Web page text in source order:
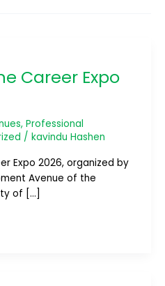
Career Expo
, Professional
/ kavindu Hashen
Expo 2026, organized by
Avenue of the
of […]